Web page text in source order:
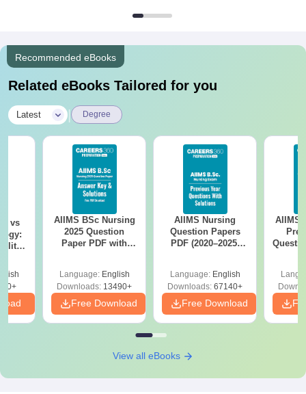
Recommended eBooks
Related eBooks Tailored for you
Latest Degree
vs
AIIMS BSc Nursing
2025 Question
Paper PDF with
Download Free
Language: English
Downloads: 13490+
Free Download
AIIMS Nursing
Question Papers
PDF (2020–2025)
Language: English
Downloads: 67140+
Free Download
AIIMS
View all eBooks